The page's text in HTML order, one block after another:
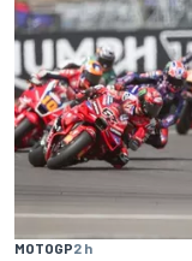
MOTOGP2 h